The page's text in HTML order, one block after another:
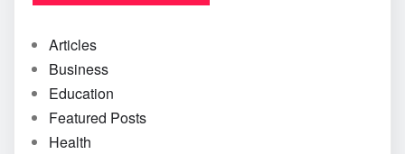
Articles
Business
Education
Featured Posts
Health